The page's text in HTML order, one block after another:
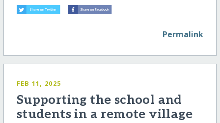
Permalink
FEB 11, 2025
Supporting the school and
students in a remote village